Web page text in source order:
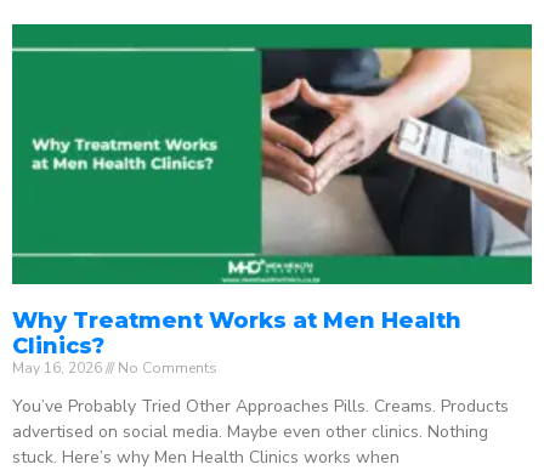
Why Treatment Works at Men Health
Clinics?
May 16, 2026 No Comments
You’ve Probably Tried Other Approaches Pills. Creams. Products
advertised on social media. Maybe even other clinics. Nothing
stuck. Here’s why Men Health Clinics works when